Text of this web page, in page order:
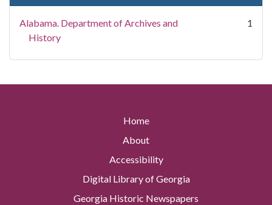
Alabama. Department of Archives and
History
1
Home
About
Accessibility
Digital Library of Georgia
Georgia Historic Newspapers